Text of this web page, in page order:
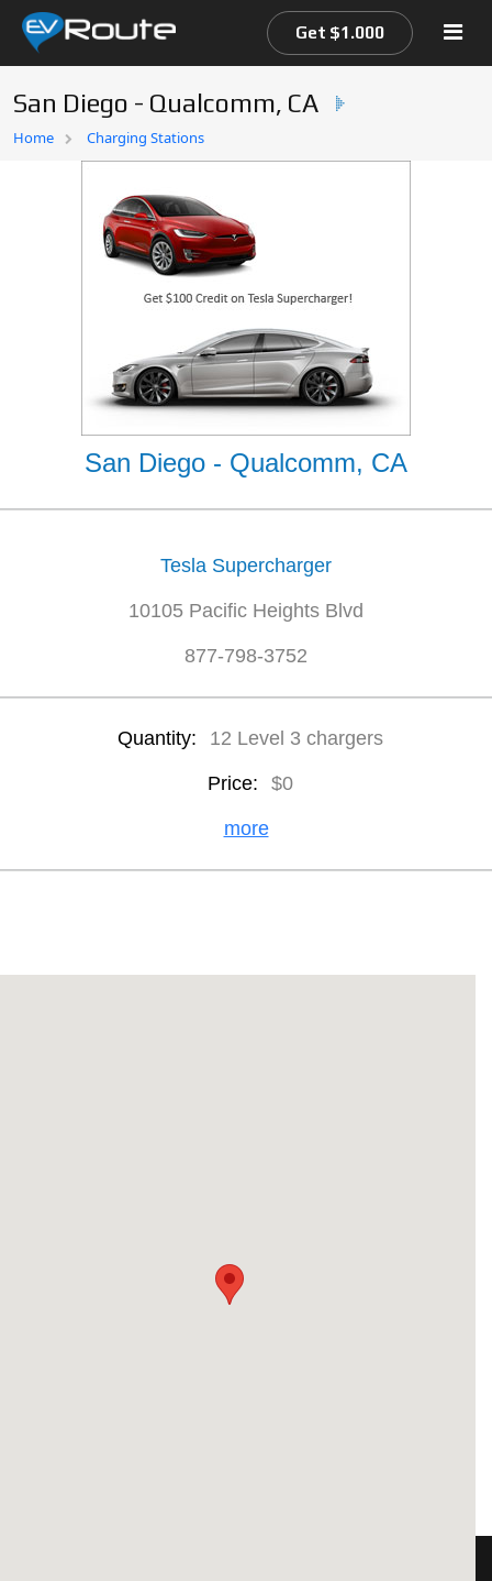
Home
Get $1.000
San Diego - Qualcomm, CA
Home Charging Stations
San Diego - Qualcomm, CA
Tesla Supercharger
10105 Pacific Heights Blvd
877-798-3752
Quantity: 12 Level 3 chargers
Price: $0
more